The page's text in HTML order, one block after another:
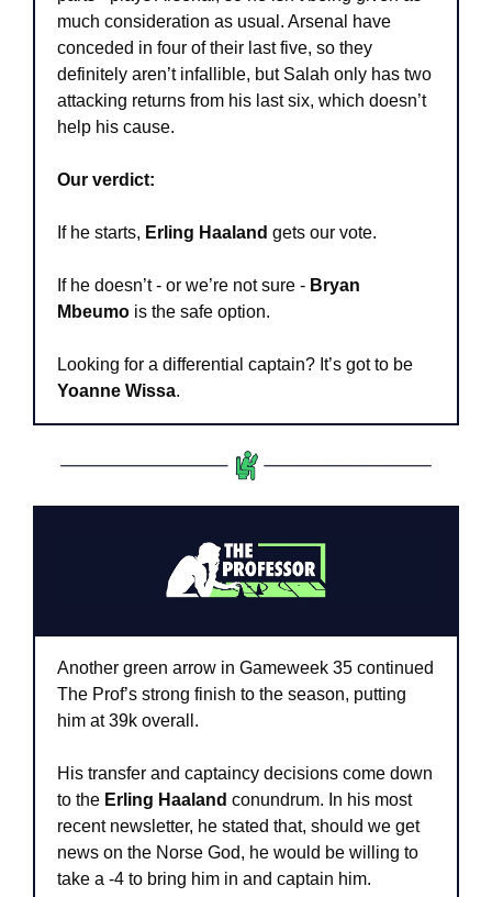
much consideration as usual. Arsenal have
conceded in four of their last five, so they
definitely aren’t infallible, but Salah only has two
attacking returns from his last six, which doesn’t
help his cause.
Our verdict:
If he starts, Erling Haaland gets our vote.
If he doesn’t - or we’re not sure - Bryan
Mbeumo is the safe option.
Yoanne Wissa.
Another green arrow in Gameweek 35 continued
The Prof’s strong finish to the season, putting
him at 39k overall.
His transfer and captaincy decisions come down
to the Erling Haaland conundrum. In his most
recent newsletter, he stated that, should we get
news on the Norse God, he would be willing to
take a -4 to bring him in and captain him.